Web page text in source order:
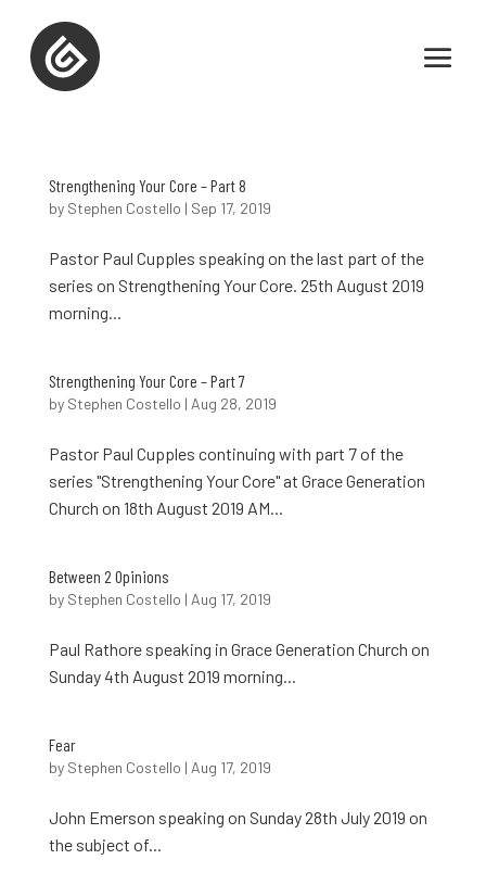
Strengthening Your Core – Part 8
by Stephen Costello | Sep 17, 2019
Pastor Paul Cupples speaking on the last part of the
series on Strengthening Your Core. 25th August 2019
morning...
Strengthening Your Core – Part 7
by Stephen Costello | Aug 28, 2019
Pastor Paul Cupples continuing with part 7 of the
series "Strengthening Your Core" at Grace Generation
Church on 18th August 2019 AM...
Between 2 Opinions
by Stephen Costello | Aug 17, 2019
Paul Rathore speaking in Grace Generation Church on
Sunday 4th August 2019 morning...
Fear
by Stephen Costello | Aug 17, 2019
John Emerson speaking on Sunday 28th July 2019 on
the subject of...